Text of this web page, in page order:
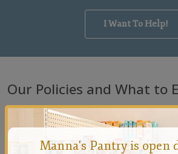
I Want To Help!
Our Policies and What to
Manna's Pantry is open